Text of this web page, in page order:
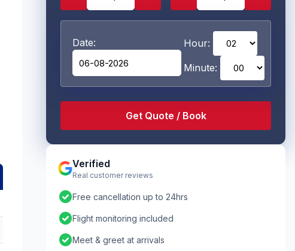
Date: Hour:
Minute:
Verified
Real customer reviews
check_circleFree cancellation up to 24hrs
check_circleFlight monitoring included
check_circleMeet & greet at arrivals